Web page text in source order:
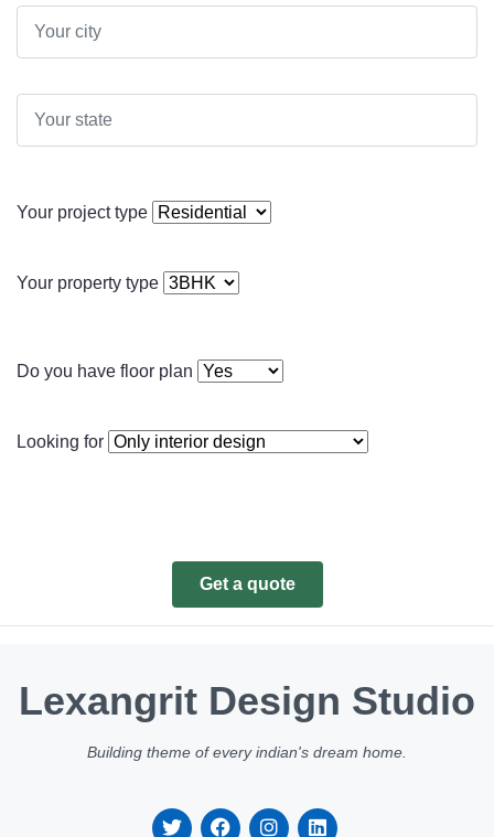
Your project type
Your property type
Do you have floor plan
Looking for
Get a quote
Lexangrit Design Studio
Building theme of every indian's dream home.